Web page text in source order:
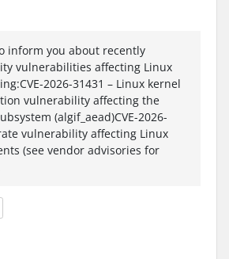
inform you about recently
vulnerabilities affecting Linux
2026-31431 – Linux kernel
vulnerability affecting the
(algif_aead)CVE-2026-
vulnerability affecting Linux
(see vendor advisories for